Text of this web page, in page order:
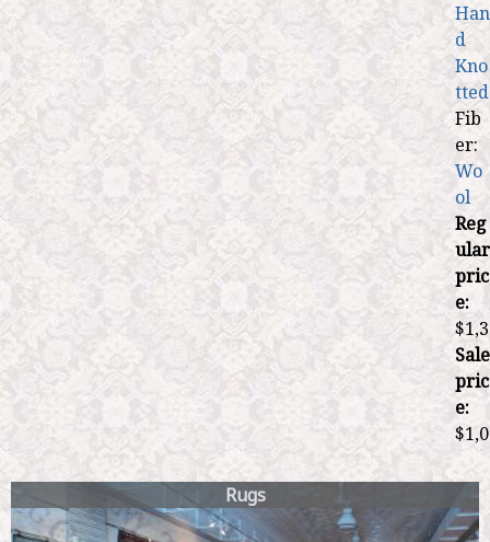
Han
d
Kno
tted
Fib
er:
Wo
ol
Reg
ular
pric
e:
Sale
pric
e:
Rugs